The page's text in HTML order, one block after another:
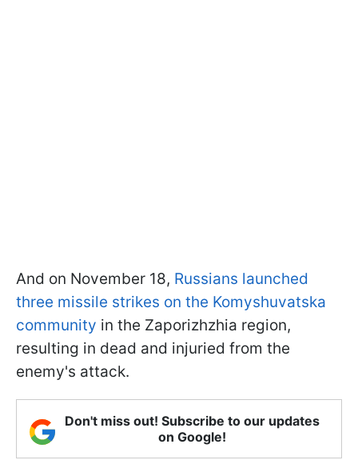
And on November 18, Russians launched
three missile strikes on the Komyshuvatska
community in the Zaporizhzhia region,
resulting in dead and injuried from the
enemy's attack.
Don't miss out! Subscribe to our updates
on Google!